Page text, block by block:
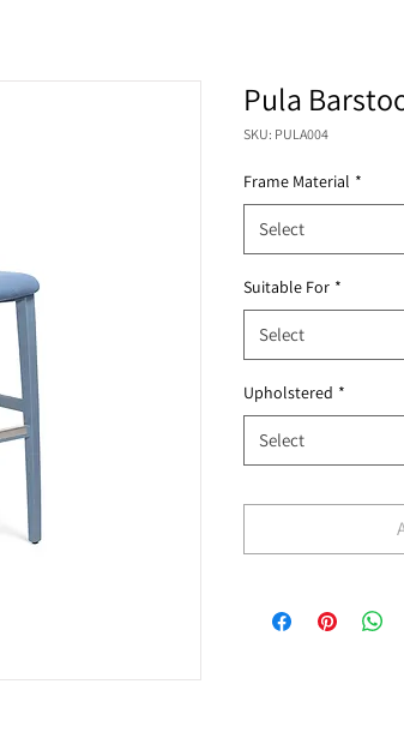
Pula
SKU: PULA004
Frame Material *
Select
Suitable For *
Select
Upholstered *
Select